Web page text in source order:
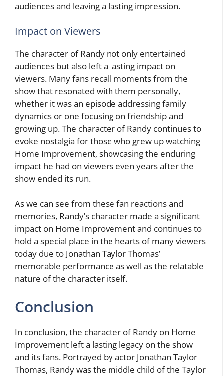
audiences and leaving a lasting impression.
Impact on Viewers
The character of Randy not only entertained
audiences but also left a lasting impact on
viewers. Many fans recall moments from the
show that resonated with them personally,
whether it was an episode addressing family
dynamics or one focusing on friendship and
growing up. The character of Randy continues to
evoke nostalgia for those who grew up watching
Home Improvement, showcasing the enduring
impact he had on viewers even years after the
show ended its run.
As we can see from these fan reactions and
memories, Randy’s character made a significant
impact on Home Improvement and continues to
hold a special place in the hearts of many viewers
today due to Jonathan Taylor Thomas’
memorable performance as well as the relatable
nature of the character itself.
Conclusion
In conclusion, the character of Randy on Home
Improvement left a lasting legacy on the show
and its fans. Portrayed by actor Jonathan Taylor
Thomas, Randy was the middle child of the Taylor